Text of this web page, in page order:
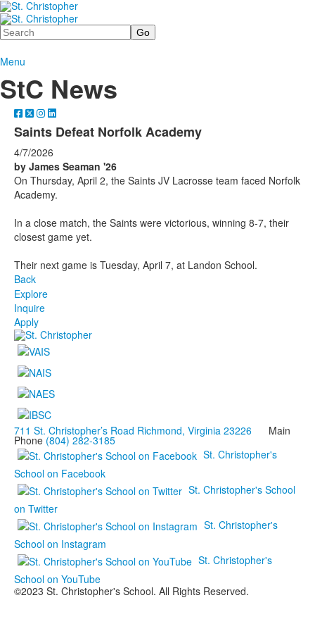
Search
Menu
StC News
Saints Defeat Norfolk Academy
4/7/2026
by James Seaman '26
On Thursday, April 2, the Saints JV Lacrosse team faced Norfolk
Academy.
In a close match, the Saints were victorious, winning 8-7, their
closest game yet.
Their next game is Tuesday, April 7, at Landon School.
Back
Explore
Inquire
Apply
711 St. Christopher’s Road Richmond, Virginia 23226 Main
Phone (804) 282-3185
St. Christopher's
School on Facebook
St. Christopher's School
on Twitter
St. Christopher's
School on Instagram
St. Christopher's
School on YouTube
©2023 St. Christopher's School. All Rights Reserved.